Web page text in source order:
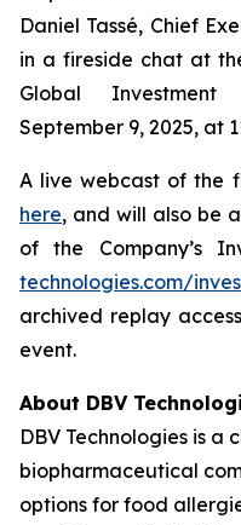
Daniel Tassé, Chief
in a fireside chat at
Global Investment
September 9, 2025, at
A live webcast of the
here, and will also be
of the Company’s
technologies.com/
archived replay
event.
About DBV
DBV Technologies is a
biopharmaceutical
options for food